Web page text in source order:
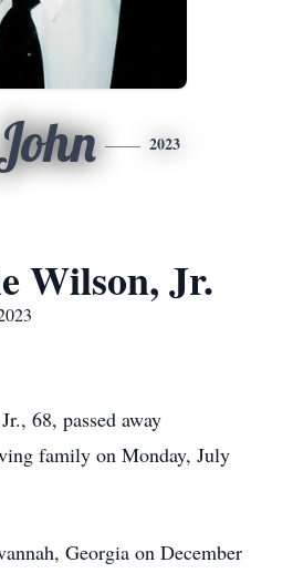
2023
Wilson, Jr.
68, passed away
family on Monday, July
Georgia on December